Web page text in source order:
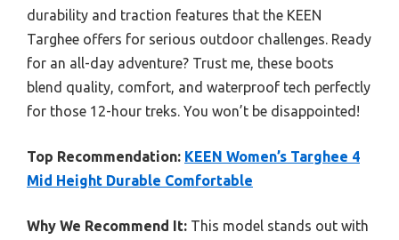
durability and traction features that the KEEN
Targhee offers for serious outdoor challenges. Ready
for an all-day adventure? Trust me, these boots
blend quality, comfort, and waterproof tech perfectly
for those 12-hour treks. You won’t be disappointed!
Top Recommendation: KEEN Women’s Targhee 4
Mid Height Durable Comfortable
Why We Recommend It: This model stands out with